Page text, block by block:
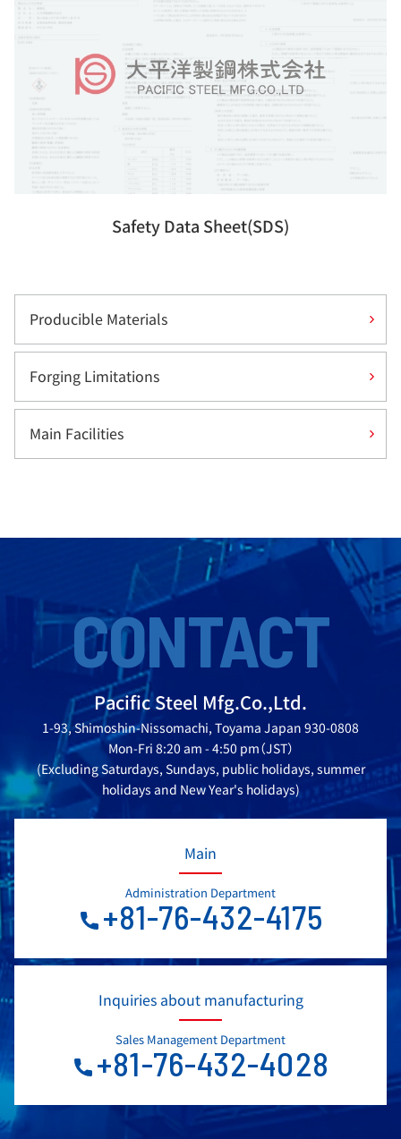
Safety Data Sheet(SDS)
Producible Materials
Forging Limitations
Main Facilities
CONTACT
Pacific Steel Mfg.Co.,Ltd.
1-93, Shimoshin-Nissomachi, Toyama Japan 930-0808
Mon-Fri 8:20 am - 4:50 pm（JST）
(Excluding Saturdays, Sundays, public holidays, summer
holidays and New Year's holidays)
Main
Administration Department
+81-76-432-4175
Inquiries about manufacturing
Sales Management Department
+81-76-432-4028